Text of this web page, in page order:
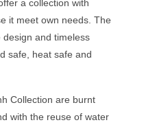
a collection with
it meet own needs. The
and timeless
safe, heat safe and
Collection are burnt
with the reuse of water